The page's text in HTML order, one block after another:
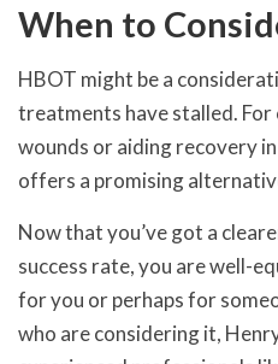
When to
HBOT might be a
treatments have stalled.
wounds or aiding recovery
offers a promising
Now that you’ve got a
success rate, you are well-
for you or perhaps for
who are considering it,